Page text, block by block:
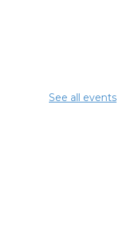
See all events